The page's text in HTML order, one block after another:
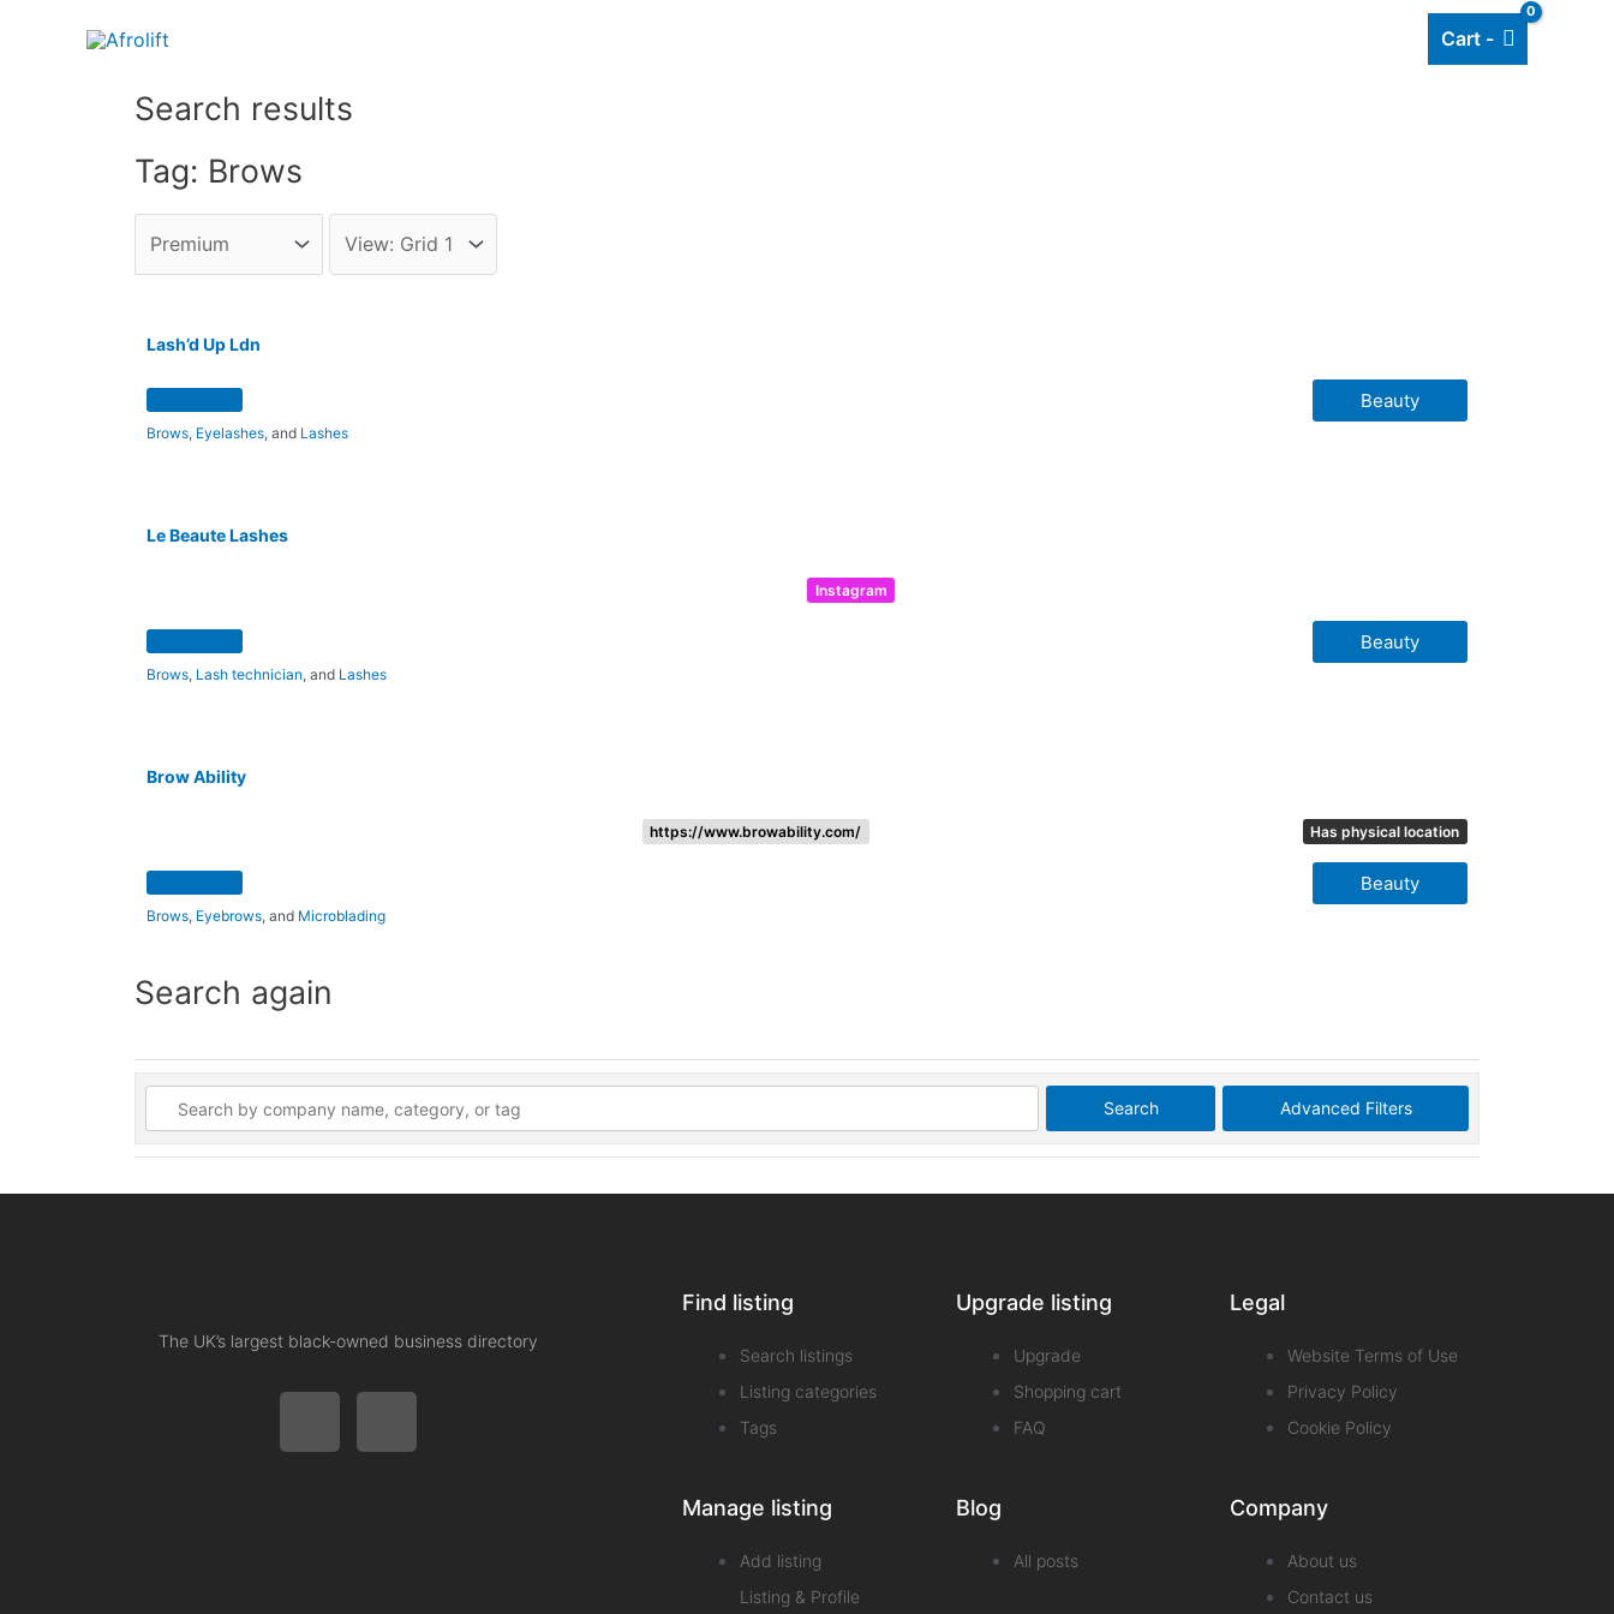
Cart -
Search results
Tag: Brows
Lash’d Up Ldn
Brows, Eyelashes, and Lashes
Beauty
Le Beaute Lashes
Instagram
Brows, Lash technician, and Lashes
Beauty
Brow Ability
https://www.browability.com/ Has physical location
Brows, Eyebrows, and Microblading
Beauty
Search again
Search Advanced Filters
The UK’s largest black-owned business directory
Find listing
Search listings
Listing categories
Tags
Manage listing
Add listing
Listing & Profile
Upgrade listing
Upgrade
Shopping cart
FAQ
Blog
All posts
Legal
Website Terms of Use
Privacy Policy
Cookie Policy
Company
About us
Contact us